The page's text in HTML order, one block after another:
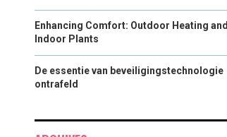
Enhancing Comfort: Outdoor Heating and
Indoor Plants
De essentie van beveiligingstechnologie
ontrafeld